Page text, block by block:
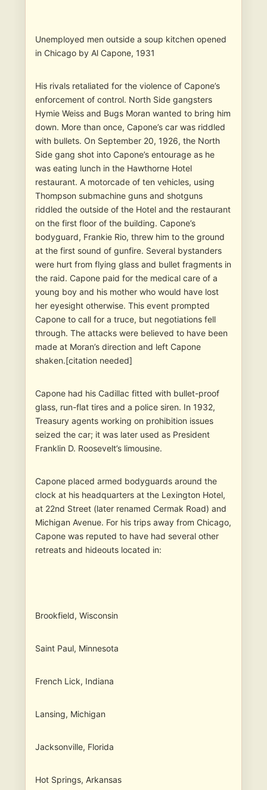
Unemployed men outside a soup kitchen opened
in Chicago by Al Capone, 1931
His rivals retaliated for the violence of Capone’s
enforcement of control. North Side gangsters
Hymie Weiss and Bugs Moran wanted to bring him
down. More than once, Capone’s car was riddled
with bullets. On September 20, 1926, the North
Side gang shot into Capone’s entourage as he
was eating lunch in the Hawthorne Hotel
restaurant. A motorcade of ten vehicles, using
Thompson submachine guns and shotguns
riddled the outside of the Hotel and the restaurant
on the first floor of the building. Capone’s
bodyguard, Frankie Rio, threw him to the ground
at the first sound of gunfire. Several bystanders
were hurt from flying glass and bullet fragments in
the raid. Capone paid for the medical care of a
young boy and his mother who would have lost
her eyesight otherwise. This event prompted
Capone to call for a truce, but negotiations fell
through. The attacks were believed to have been
made at Moran’s direction and left Capone
shaken.[citation needed]
Capone had his Cadillac fitted with bullet-proof
glass, run-flat tires and a police siren. In 1932,
Treasury agents working on prohibition issues
seized the car; it was later used as President
Franklin D. Roosevelt’s limousine.
Capone placed armed bodyguards around the
clock at his headquarters at the Lexington Hotel,
at 22nd Street (later renamed Cermak Road) and
Michigan Avenue. For his trips away from Chicago,
Capone was reputed to have had several other
retreats and hideouts located in:
Brookfield, Wisconsin
Saint Paul, Minnesota
French Lick, Indiana
Lansing, Michigan
Jacksonville, Florida
Hot Springs, Arkansas